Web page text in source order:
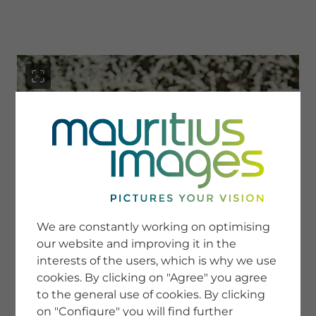
SERVICE
Newsletter SignUp
Tips & Tricks
Buying images
Blog
COMPANY
We are constantly working on optimising
our website and improving it in the
interests of the users, which is why we use
cookies. By clicking on "Agree" you agree
to the general use of cookies. By clicking
on "Configure" you will find further